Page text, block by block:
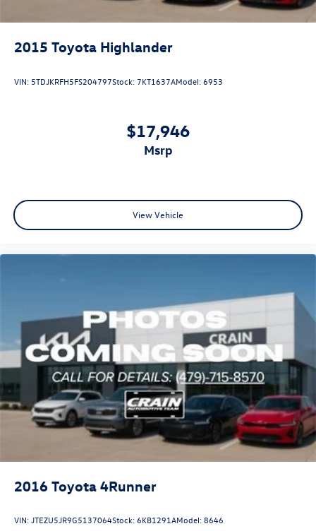
2015 Toyota Highlander
VIN: 5TDJKRFH5FS204797Stock: 7KT1637AModel:6953
$17,946
msrp
View Vehicle
2016 Toyota 4Runner
VIN:JTEZU5JR9G5137064Stock:6KB1291AModel:8646